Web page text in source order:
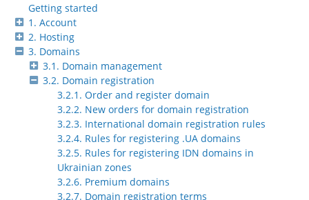
Getting started
1. Account
2. Hosting
3. Domains
3.1. Domain management
3.2. Domain registration
3.2.1. Order and register domain
3.2.2. New orders for domain registration
3.2.3. International domain registration rules
3.2.4. Rules for registering .UA domains
3.2.5. Rules for registering IDN domains in
Ukrainian zones
3.2.6. Premium domains
3.2.7. Domain registration terms